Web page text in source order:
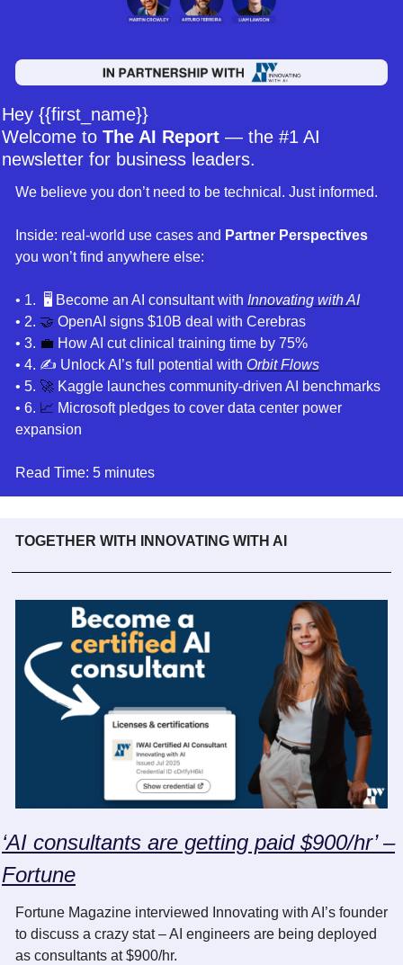
Hey {{first_name}}
Welcome to The AI Report — the #1 AI
newsletter for business leaders.
We believe you don’t need to be technical. Just informed.
Inside: real-world use cases and
you won’t find anywhere else:
• 1. 🖥️ Become an AI consultant with Innovating with AI
• 2. 🤝 OpenAI signs $10B deal with Cerebras
• 3. 💼 How AI cut clinical training time by 75%
• 4. ✍️ Unlock AI’s full potential with Orbit Flows
• 5. 🚀 Kaggle launches community-driven AI benchmarks
• 6. 📈 Microsoft pledges to cover data center power
expansion
Read Time: 5 minutes
TOGETHER WITH INNOVATING WITH AI
‘AI consultants are getting paid $900/hr’ –
Fortune
Fortune Magazine interviewed Innovating with AI’s founder
to discuss a crazy stat – AI engineers are being deployed
as consultants at $900/hr.